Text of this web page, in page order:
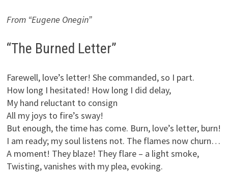
From “Eugene Onegin”
“The Burned Letter”
Farewell, love’s letter! She commanded, so I part.
How long I hesitated! How long I did delay,
My hand reluctant to consign
All my joys to fire’s sway!
But enough, the time has come. Burn, love’s letter, burn!
I am ready; my soul listens not. The flames now churn…
A moment! They blaze! They flare – a light smoke,
Twisting, vanishes with my plea, evoking.